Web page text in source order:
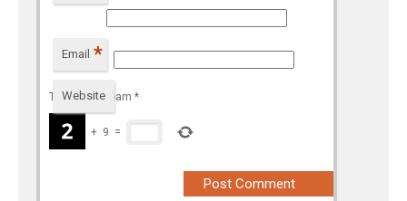
Email *
Website
To prevent spam *
+ 9 =